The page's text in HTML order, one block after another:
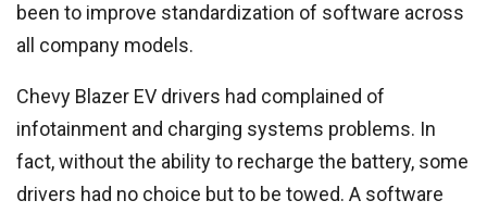
been to improve standardization of software across
all company models.
Chevy Blazer EV drivers had complained of
infotainment and charging systems problems. In
fact, without the ability to recharge the battery, some
drivers had no choice but to be towed. A software